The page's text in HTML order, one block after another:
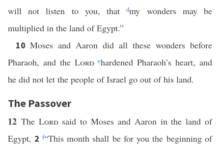
will not listen to you, thatdmy wonders may be
multiplied in the land of Egypt.”
10 Moses and Aaron did all these wonders before
Pharaoh, and the Lord ehardened Pharaoh’s heart, and
he did not let the people of Israel go out of his land.
The Passover
12 The Lordsaid to Moses and Aaron in the land of
Egypt, 2 f“This month shall be for you the beginning of